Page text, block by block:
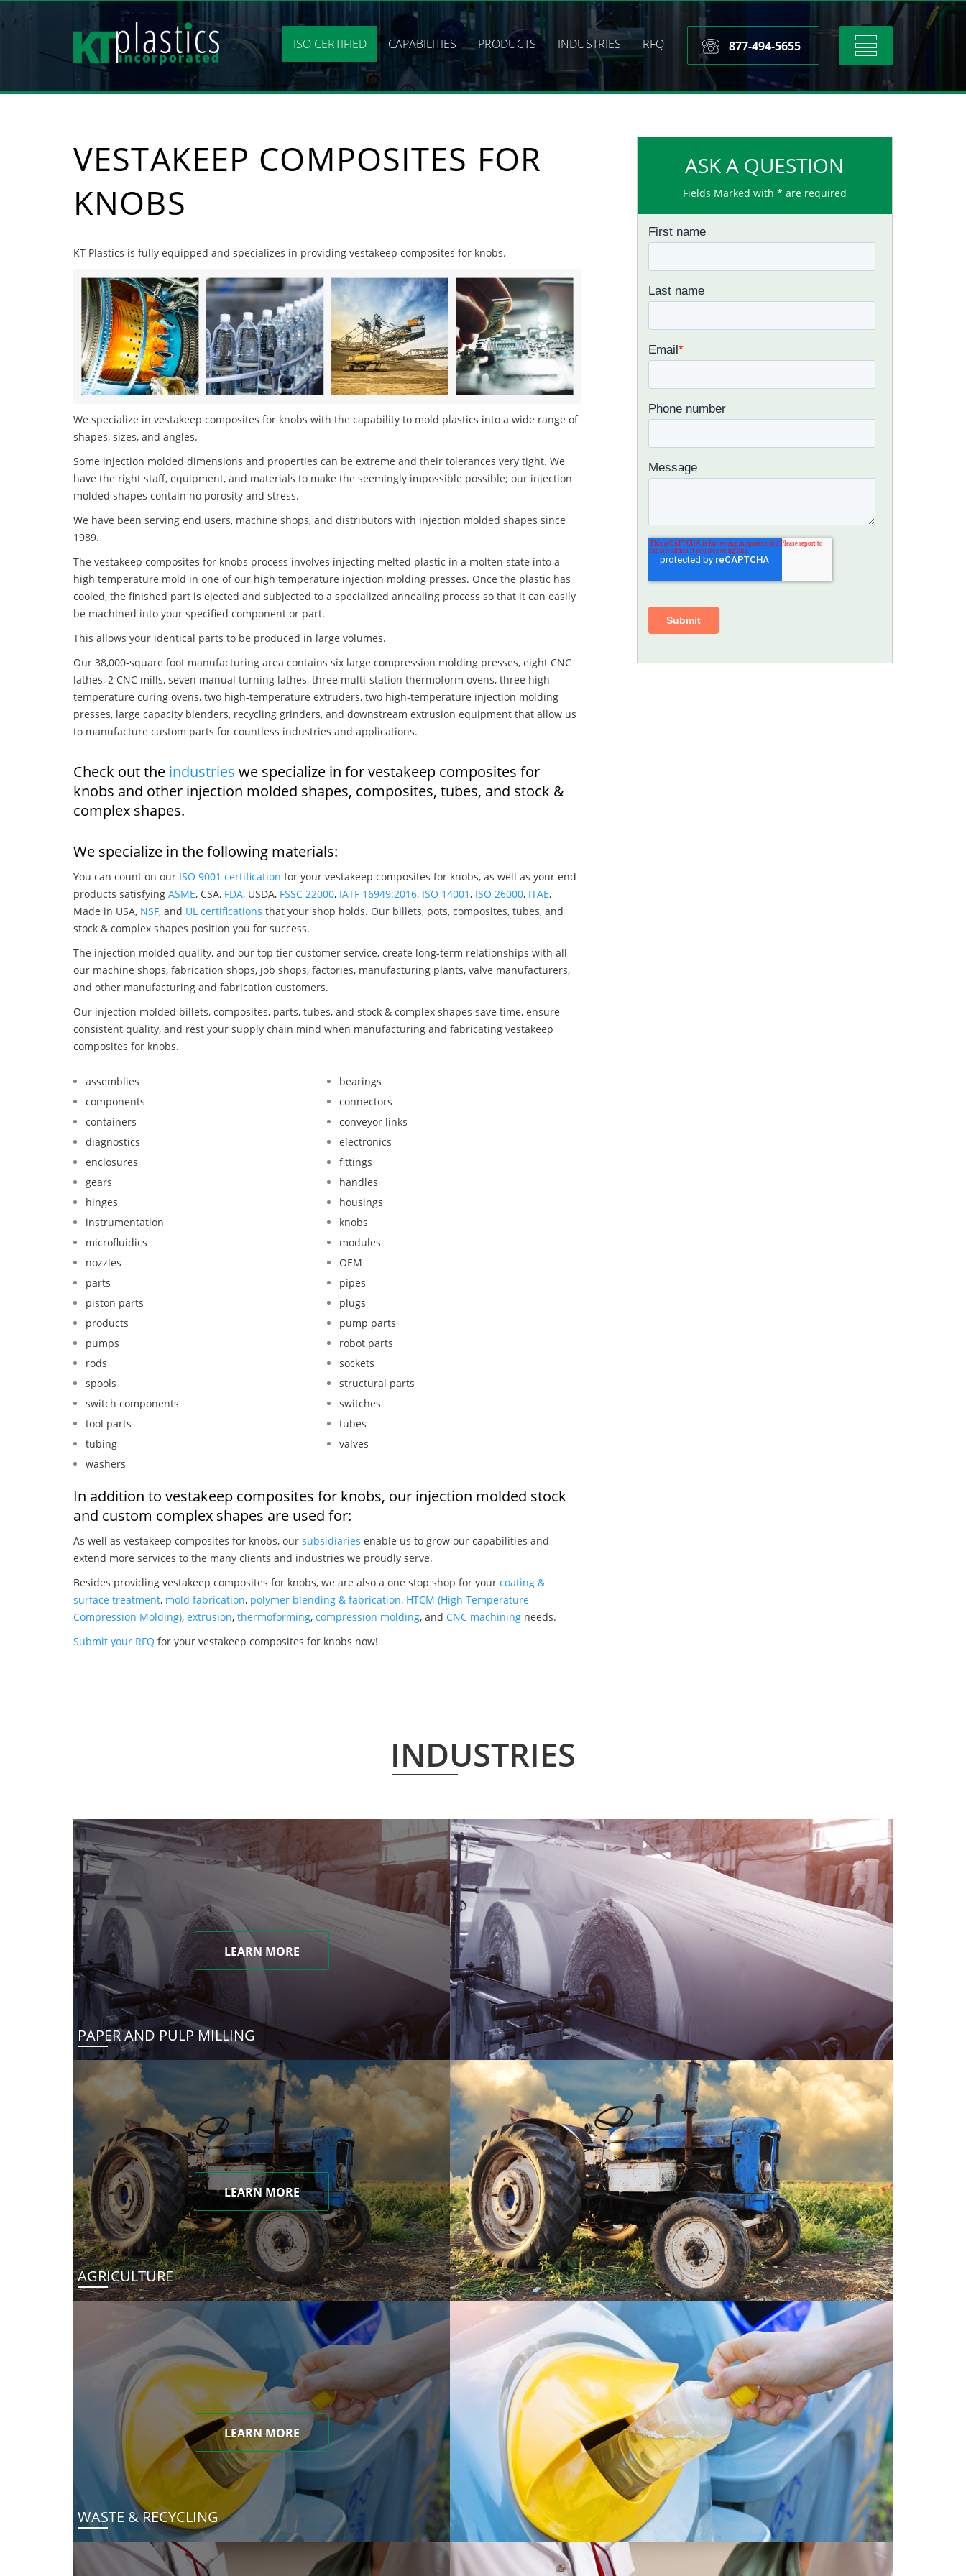
Toggle
navigation
877-494-5655
ISO CERTIFIED CAPABILITIES PRODUCTS INDUSTRIES RFQ
VESTAKEEP COMPOSITES FOR
KNOBS
KT Plastics is fully equipped and specializes in providing vestakeep composites for knobs.
We specialize in vestakeep composites for knobs with the capability to mold plastics into a wide range of
shapes, sizes, and angles.
Some injection molded dimensions and properties can be extreme and their tolerances very tight. We
have the right staff, equipment, and materials to make the seemingly impossible possible; our injection
molded shapes contain no porosity and stress.
We have been serving end users, machine shops, and distributors with injection molded shapes since
1989.
The vestakeep composites for knobs process involves injecting melted plastic in a molten state into a
high temperature mold in one of our high temperature injection molding presses. Once the plastic has
cooled, the finished part is ejected and subjected to a specialized annealing process so that it can easily
be machined into your specified component or part.
This allows your identical parts to be produced in large volumes.
Our 38,000-square foot manufacturing area contains six large compression molding presses, eight CNC
lathes, 2 CNC mills, seven manual turning lathes, three multi-station thermoform ovens, three high-
temperature curing ovens, two high-temperature extruders, two high-temperature injection molding
presses, large capacity blenders, recycling grinders, and downstream extrusion equipment that allow us
to manufacture custom parts for countless industries and applications.
Check out the industries we specialize in for vestakeep composites for
knobs and other injection molded shapes, composites, tubes, and stock &
complex shapes.
We specialize in the following materials:
You can count on our ISO 9001 certification for your vestakeep composites for knobs, as well as your end
products satisfying ASME, CSA, FDA, USDA, FSSC 22000, IATF 16949:2016, ISO 14001 , ISO 26000, ITAE,
Made in USA, NSF, and UL certifications that your shop holds. Our billets, pots, composites, tubes, and
stock & complex shapes position you for success.
The injection molded quality, and our top tier customer service, create long-term relationships with all
our machine shops, fabrication shops, job shops, factories, manufacturing plants, valve manufacturers,
and other manufacturing and fabrication customers.
Our injection molded billets, composites, parts, tubes, and stock & complex shapes save time, ensure
consistent quality, and rest your supply chain mind when manufacturing and fabricating vestakeep
composites for knobs.
assemblies
bearings
components
connectors
containers
conveyor links
diagnostics
electronics
enclosures
fittings
gears
handles
hinges
housings
instrumentation
knobs
microfluidics
modules
nozzles
OEM
parts
pipes
piston parts
plugs
products
pump parts
pumps
robot parts
rods
sockets
spools
structural parts
switch components
switches
tool parts
tubes
tubing
valves
washers
In addition to vestakeep composites for knobs, our injection molded stock
and custom complex shapes are used for:
As well as vestakeep composites for knobs, our subsidiaries enable us to grow our capabilities and
extend more services to the many clients and industries we proudly serve.
Besides providing vestakeep composites for knobs, we are also a one stop shop for your coating &
surface treatment, mold fabrication, polymer blending & fabrication, HTCM (High Temperature
Compression Molding), extrusion, thermoforming, compression molding, and CNC machining needs.
Submit your RFQ for your vestakeep composites for knobs now!
ASK A QUESTION
Fields Marked with * are required
INDUSTRIES
LEARN MORE
PAPER AND PULP MILLING
LEARN MORE
AGRICULTURE
LEARN MORE
WASTE & RECYCLING